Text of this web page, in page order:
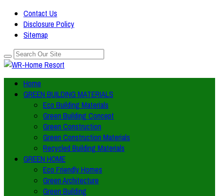
Contact Us
Disclosure Policy
Sitemap
Home
GREEN BUILDING MATERIALS
Eco Building Materials
Green Building Concept
Green Construction
Green Construction Materials
Recycled Building Materials
GREEN HOME
Eco Friendly Homes
Green Architecture
Green Building